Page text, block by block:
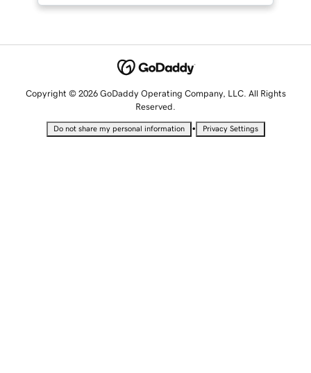
Copyright © 2026 GoDaddy Operating Company, LLC. All Rights
Reserved.
Do not share my personal information • Privacy Settings